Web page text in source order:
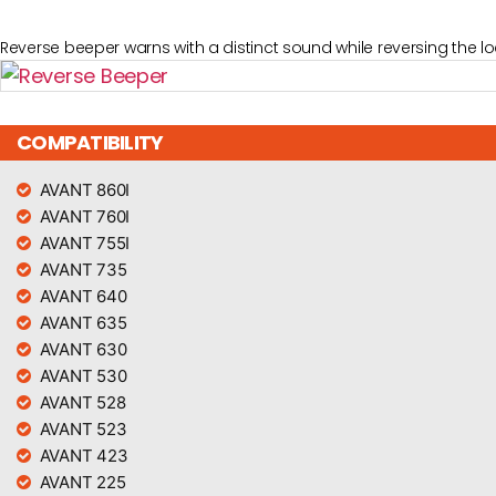
Reverse beeper warns with a distinct sound while reversing the
COMPATIBILITY
AVANT 860I
AVANT 760I
AVANT 755I
AVANT 735
AVANT 640
AVANT 635
AVANT 630
AVANT 530
AVANT 528
AVANT 523
AVANT 423
AVANT 225